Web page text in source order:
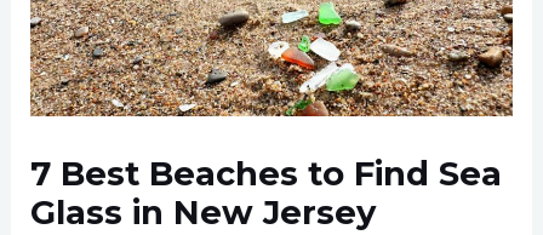
7 Best Beaches to Find Sea
Glass in New Jersey